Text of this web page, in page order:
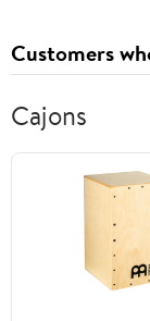
Customers
Cajons